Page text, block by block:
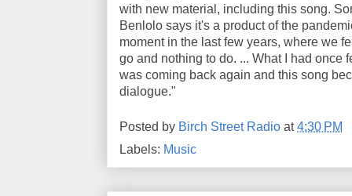
with new material, including this song.
Benlolo says it's a product of the
moment in the last few years, where we
go and nothing to do. ... What I had once
was coming back again and this song
dialogue."
Posted by Birch Street Radio at4:30 PM
Labels: Music